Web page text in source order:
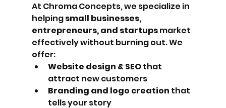
At Chroma Concepts, we specialize in
helping small businesses,
entrepreneurs, and startups market
effectively without burning out. We
offer:
Website design & SEO that
attract new customers
Branding and logo creation that
tells your story